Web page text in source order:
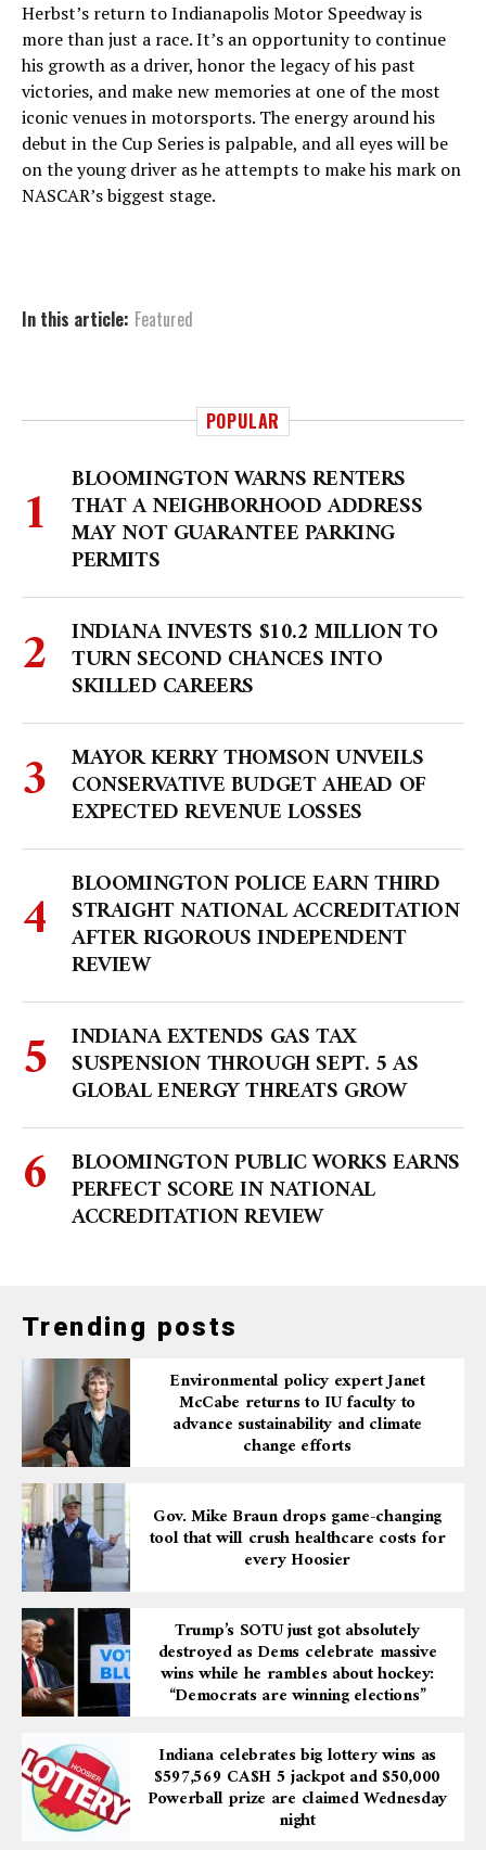
Herbst’s return to Indianapolis Motor Speedway is
more than just a race. It’s an opportunity to continue
his growth as a driver, honor the legacy of his past
victories, and make new memories at one of the most
iconic venues in motorsports. The energy around his
debut in the Cup Series is palpable, and all eyes will be
on the young driver as he attempts to make his mark on
NASCAR’s biggest stage.
In this article: Featured
POPULAR
BLOOMINGTON WARNS RENTERS
THAT A NEIGHBORHOOD ADDRESS
MAY NOT GUARANTEE PARKING
PERMITS
INDIANA INVESTS $10.2 MILLION TO
TURN SECOND CHANCES INTO
SKILLED CAREERS
MAYOR KERRY THOMSON UNVEILS
CONSERVATIVE BUDGET AHEAD OF
EXPECTED REVENUE LOSSES
BLOOMINGTON POLICE EARN THIRD
STRAIGHT NATIONAL ACCREDITATION
AFTER RIGOROUS INDEPENDENT
REVIEW
INDIANA EXTENDS GAS TAX
SUSPENSION THROUGH SEPT. 5 AS
GLOBAL ENERGY THREATS GROW
BLOOMINGTON PUBLIC WORKS EARNS
PERFECT SCORE IN NATIONAL
ACCREDITATION REVIEW
Trending posts
Environmental policy expert Janet
McCabe returns to IU faculty to
advance sustainability and climate
change efforts
Gov. Mike Braun drops game-changing
tool that will crush healthcare costs for
every Hoosier
Trump’s SOTU just got absolutely
destroyed as Dems celebrate massive
wins while he rambles about hockey:
“Democrats are winning elections”
Indiana celebrates big lottery wins as
$597,569 CA$H 5 jackpot and $50,000
Powerball prize are claimed Wednesday
night